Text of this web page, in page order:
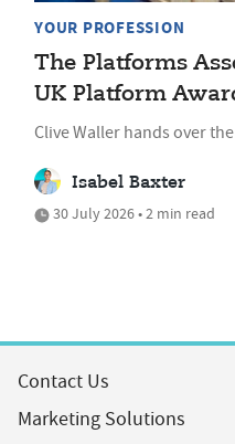
YOUR PROFESSION
The Platforms
UK Platform
Clive Waller hands over
Isabel Baxter
30 July 2026 • 2 min read
Contact Us
Marketing Solutions